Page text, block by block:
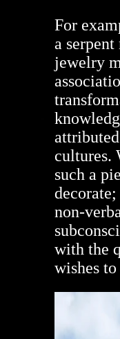
For
a
jewelry
cultures.
such a
non-
with the
wishes